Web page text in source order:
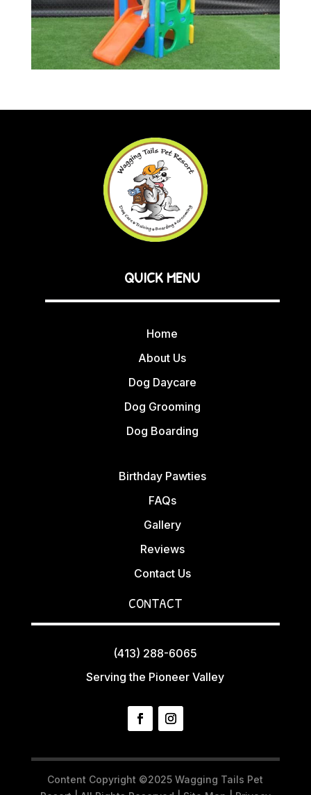
QUICK MENU
Home
About Us
Dog Daycare
Dog Grooming
Dog Boarding
Birthday Pawties
FAQs
Gallery
Reviews
Contact Us
CONTACT
(413) 288-6065
Serving the Pioneer Valley
Content Copyright ©2025 Wagging Tails Pet